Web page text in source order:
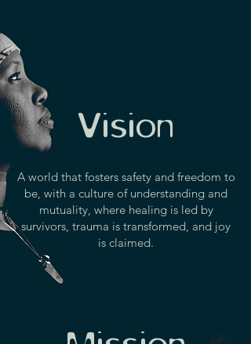
Vision
A world that fosters safety and freedom to
be, with a culture of understanding and
mutuality, where healing is led by
survivors, trauma is transformed, and joy
is claimed.